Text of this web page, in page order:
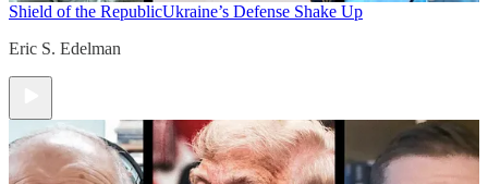
Shield of the RepublicUkraine’s Defense Shake Up
Eric S. Edelman